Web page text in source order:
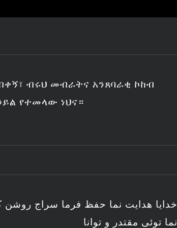
ብሩህ መብራትና አንጸባራቂ ኮከብ
የተመላው ነህና።
خدایا هدایت نما حفظ فرما سراج
نما توئی مقتدر و توانا